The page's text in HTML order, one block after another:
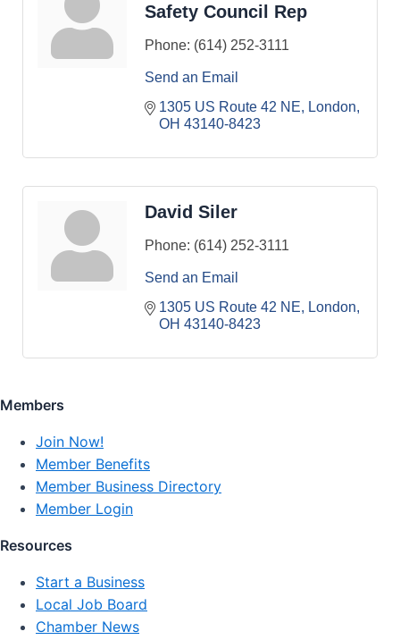
Safety Council Rep
Phone: (614) 252-3111
Send an Email
1305 US Route 42 NE
London
OH 43140-8423
David Siler
Phone: (614) 252-3111
Send an Email
1305 US Route 42 NE
London
OH 43140-8423
Members
Join Now!
Member Benefits
Member Business Directory
Member Login
Resources
Start a Business
Local Job Board
Chamber News